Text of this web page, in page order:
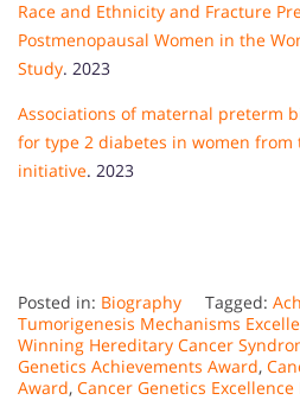
Race and Ethnicity and Fracture
Postmenopausal Women in the
Study. 2023
Associations of maternal preterm
for type 2 diabetes in women from
initiative. 2023
Posted in: Biography Tagged:
Tumorigenesis Mechanisms
Winning Hereditary Cancer
Genetics Achievements Award,
Award, Cancer Genetics Excellence